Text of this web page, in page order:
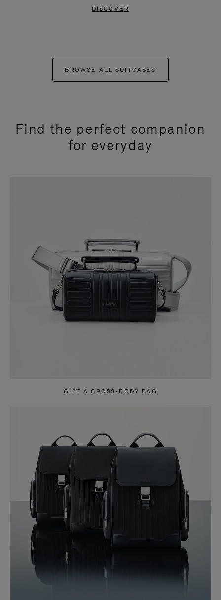
DISCOVER
BROWSE ALL SUITCASES
Find the perfect companion
for everyday
GIFT A CROSS-BODY BAG